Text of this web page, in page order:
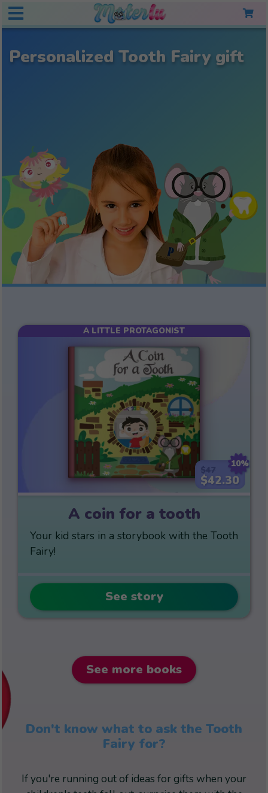
Personalized Tooth Fairy gift
10%
$42.30
A LITTLE PROTAGONIST
A coin for a tooth
Your kid stars in a storybook with the Tooth
Fairy!
See story
See more books
Don't know what to ask the Tooth
Fairy for?
If you're running out of ideas for gifts when your